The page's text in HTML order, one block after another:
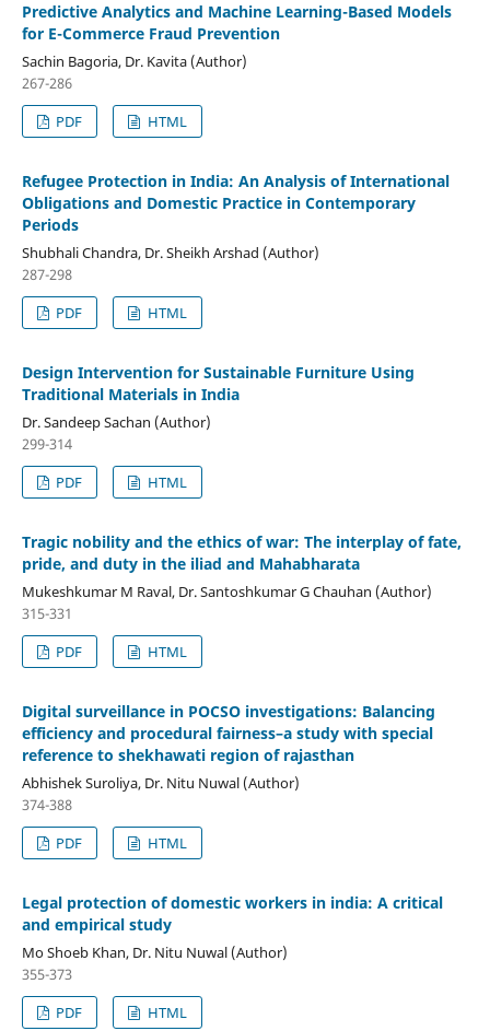
Predictive Analytics and Machine Learning-Based Models
for E-Commerce Fraud Prevention
Sachin Bagoria, Dr. Kavita (Author)
267-286
PDF
HTML
Refugee Protection in India: An Analysis of International
Obligations and Domestic Practice in Contemporary
Periods
Shubhali Chandra, Dr. Sheikh Arshad (Author)
287-298
PDF
HTML
Design Intervention for Sustainable Furniture Using
Traditional Materials in India
Dr. Sandeep Sachan (Author)
299-314
PDF
HTML
Tragic nobility and the ethics of war: The interplay of fate,
pride, and duty in the iliad and Mahabharata
Mukeshkumar M Raval, Dr. Santoshkumar G Chauhan (Author)
315-331
PDF
HTML
Digital surveillance in POCSO investigations: Balancing
efficiency and procedural fairness–a study with special
reference to shekhawati region of rajasthan
Abhishek Suroliya, Dr. Nitu Nuwal (Author)
374-388
PDF
HTML
Legal protection of domestic workers in india: A critical
and empirical study
Mo Shoeb Khan, Dr. Nitu Nuwal (Author)
355-373
PDF
HTML